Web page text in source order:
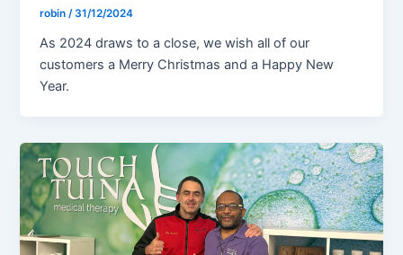
robin/31/12/2024
As 2024 draws to a close, we wish all of our
customers a Merry Christmas and a Happy New
Year.